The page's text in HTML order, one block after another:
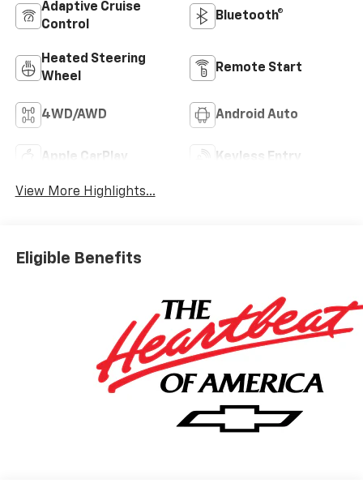
Adaptive Cruise
Control
Bluetooth®
Heated Steering
Wheel
Remote Start
4WD/AWD Android Auto
Apple CarPlay Keyless Entry
View More Highlights...
Eligible Benefits